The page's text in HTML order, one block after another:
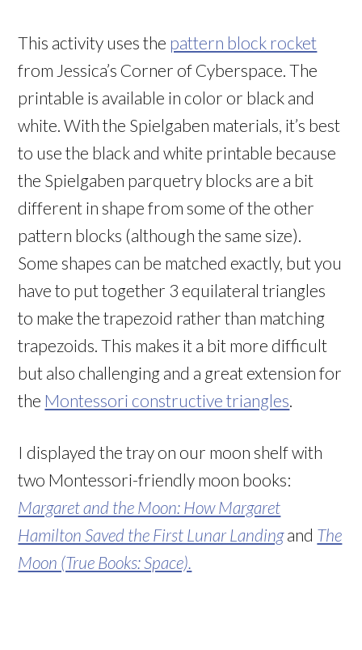
This activity uses the pattern block rocket
from Jessica’s Corner of Cyberspace. The
printable is available in color or black and
white. With the Spielgaben materials, it’s best
to use the black and white printable because
the Spielgaben parquetry blocks are a bit
different in shape from some of the other
pattern blocks (although the same size).
Some shapes can be matched exactly, but you
have to put together 3 equilateral triangles
to make the trapezoid rather than matching
trapezoids. This makes it a bit more difficult
but also challenging and a great extension for
the Montessori constructive triangles
I displayed the tray on our moon shelf with
two Montessori-friendly moon books:
Margaret and the Moon: How Margaret
Hamilton Saved the First Lunar Landingand The
Moon (True Books: Space).